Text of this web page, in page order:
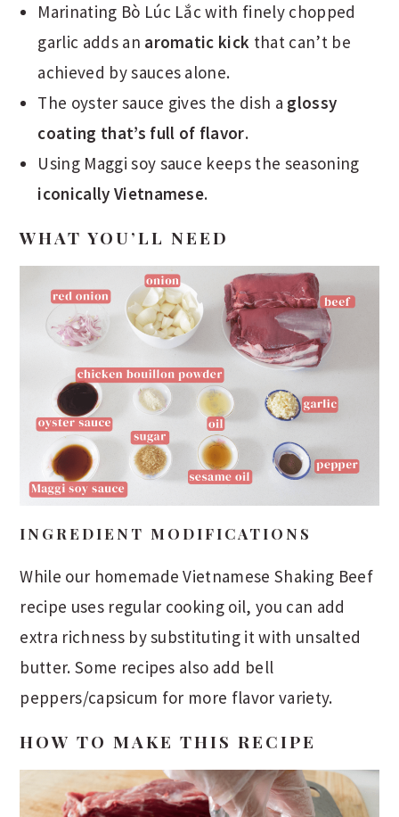
Marinating Bò Lúc Lắc with finely chopped
garlic adds an aromatic kick that can’t be
achieved by sauces alone.
The oyster sauce gives the dish a glossy
coating that’s full of flavor.
Using Maggi soy sauce keeps the seasoning
iconically Vietnamese.
WHAT YOU’LL NEED
INGREDIENT MODIFICATIONS
While our homemade Vietnamese Shaking Beef
recipe uses regular cooking oil, you can add
extra richness by substituting it with unsalted
butter. Some recipes also add bell
peppers/capsicum for more flavor variety.
HOW TO MAKE THIS RECIPE